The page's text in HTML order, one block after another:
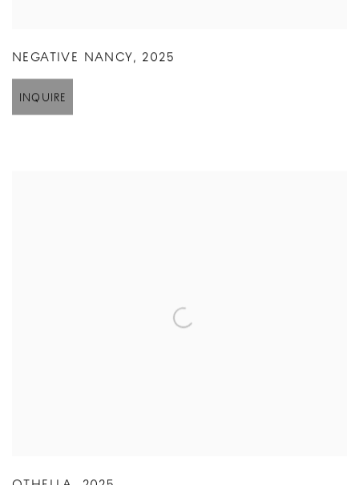
NEGATIVE NANCY , 2025
INQUIRE